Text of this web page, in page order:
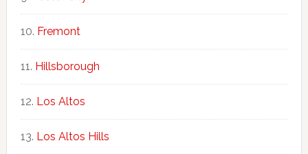
Fremont
Hillsborough
Los Altos
Los Altos Hills